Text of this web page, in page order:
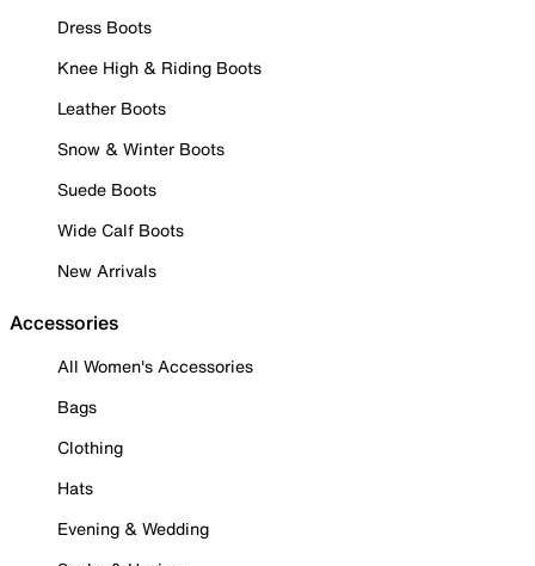
Dress Boots
Knee High & Riding Boots
Leather Boots
Snow & Winter Boots
Suede Boots
Wide Calf Boots
New Arrivals
Accessories
All Women's Accessories
Bags
Clothing
Hats
Evening & Wedding